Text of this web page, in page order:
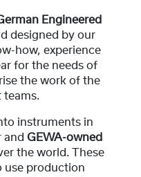
Engineered
designed by our
how, experience
for the needs of
the work of the
teams.
instruments in
and GEWA-owned
the world. These
use production